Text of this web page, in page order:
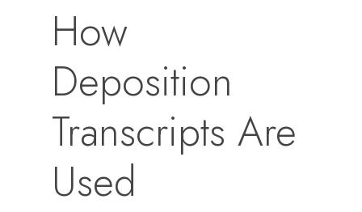
How
Deposition
Transcripts Are
Used